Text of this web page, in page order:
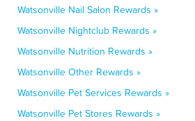
Watsonville Nail Salon Rewards »
Watsonville Nightclub Rewards »
Watsonville Nutrition Rewards »
Watsonville Other Rewards »
Watsonville Pet Services Rewards »
Watsonville Pet Stores Rewards »